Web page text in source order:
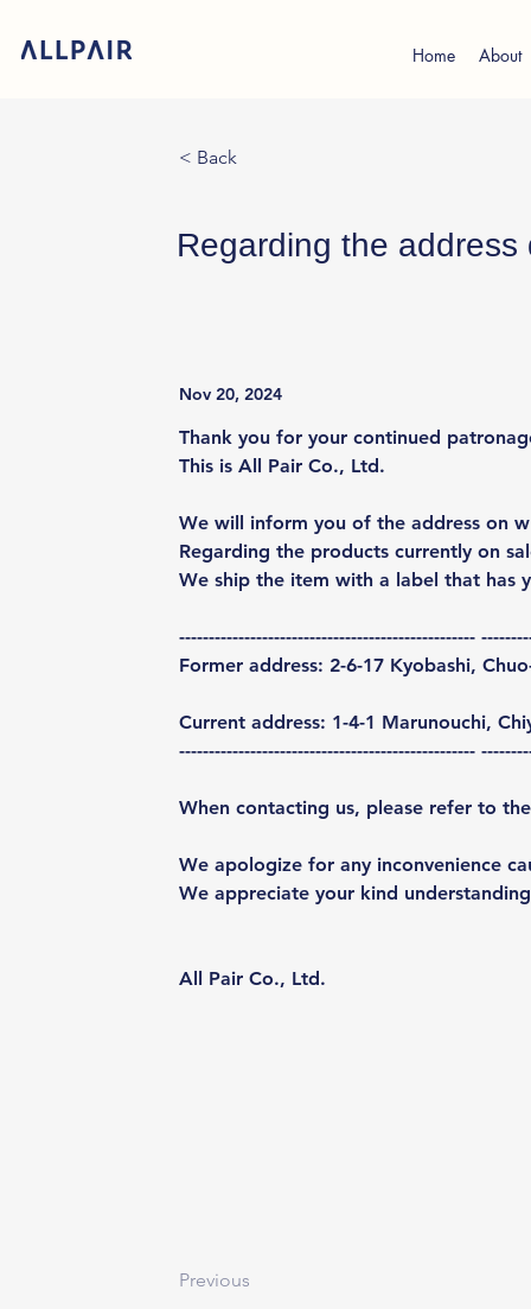
Home About
< Back
Regarding the
Nov 20, 2024
Thank you for your continued
This is All Pair Co., Ltd.
We will inform you of the address on
Regarding the products currently on
We ship the item with a label that has
--------------------------------------------------
Former address: 2-6-17 Kyobashi,
Current address: 1-4-1 Marunouchi,
--------------------------------------------------
When contacting us, please refer to
We apologize for any inconvenience
We appreciate your kind
All Pair Co., Ltd.
Previous